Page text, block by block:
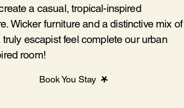
a casual, tropical-inspired
Wicker furniture and a distinctive mix of
truly escapist feel complete our urban
room!
Book You Stay